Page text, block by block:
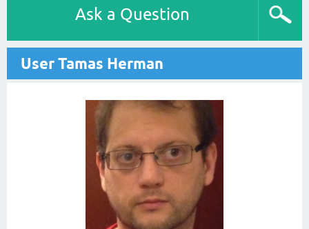
Ask a Question
User Tamas Herman